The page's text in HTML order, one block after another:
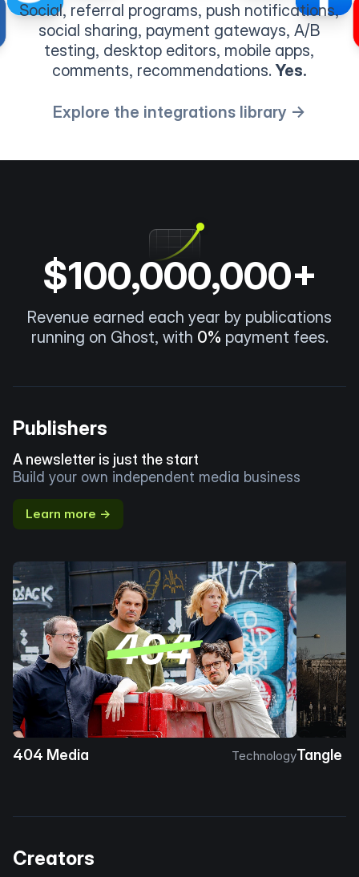
Social, referral programs, push notifications,
social sharing, payment gateways, A/B
testing, desktop editors, mobile apps,
comments, recommendations.Yes.
Explore the integrations library →
$100,000,000+
Revenue earned each year by publications
running on Ghost, with 0% payment fees.
Publishers
A newsletter is just the start
Build your own independent media business
Learn more →
404 Media TechnologyTangle
Creators